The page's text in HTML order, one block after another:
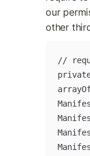
our
other
//
private